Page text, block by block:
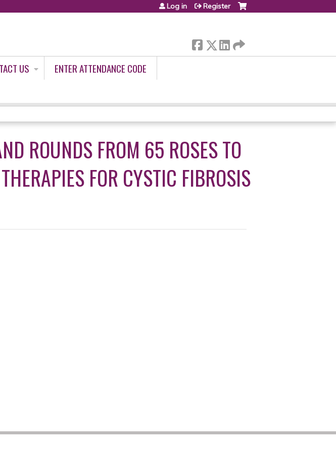
Log in Register
US
ENTER ATTENDANCE CODE
ROUNDS FROM 65 ROSES TO
FOR CYSTIC FIBROSIS